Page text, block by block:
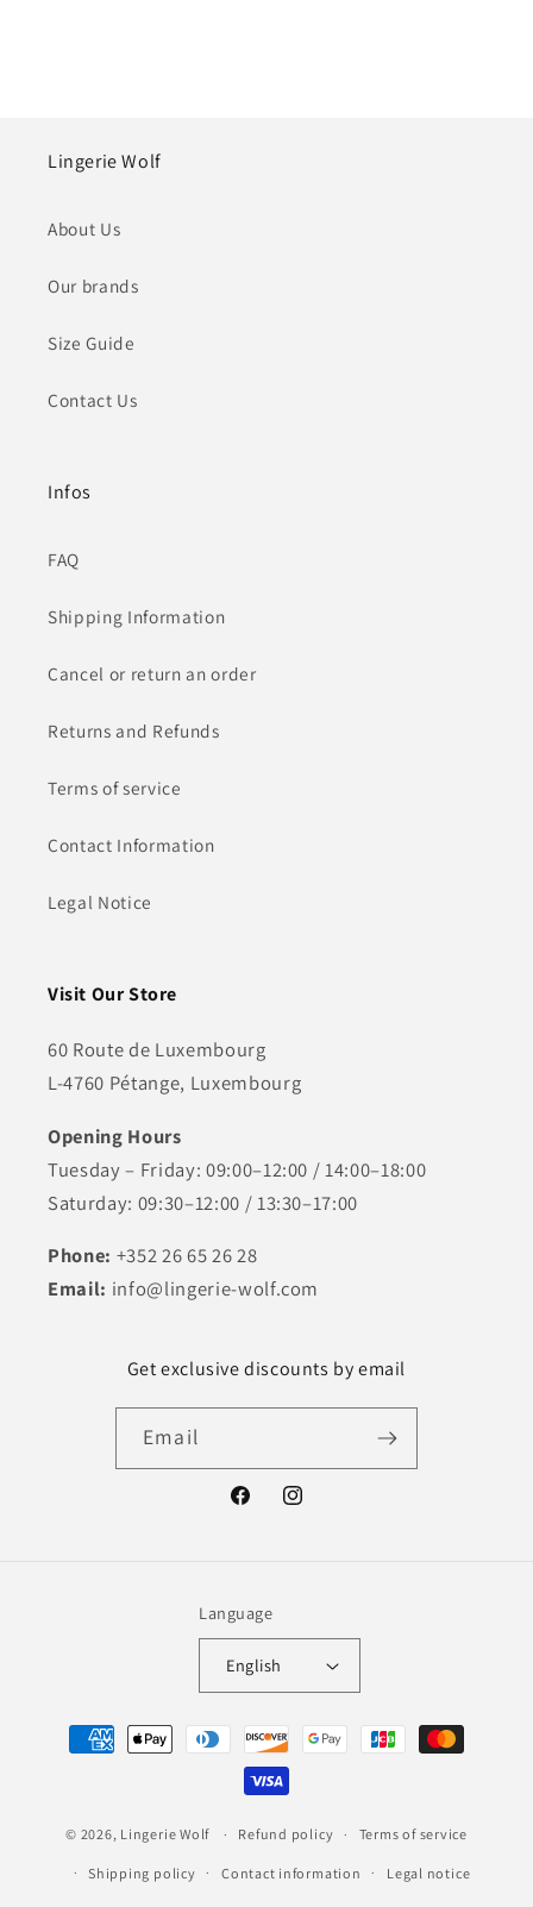
Lingerie Wolf
About Us
Our brands
Size Guide
Contact Us
Infos
FAQ
Shipping Information
Cancel or return an order
Returns and Refunds
Terms of service
Contact Information
Legal Notice
Visit Our Store
60 Route de Luxembourg
L-4760 Pétange, Luxembourg
Opening Hours
Tuesday – Friday: 09:00–12:00 / 14:00–18:00
Saturday: 09:30–12:00 / 13:30–17:00
Phone: +352 26 65 26 28
Email: info@lingerie-wolf.com
Get exclusive discounts by email
Email
FacebookInstagram
Language
English
Payment
methods
© 2026, Lingerie Wolf Refund policy Terms of service
Shipping policy Contact information Legal notice